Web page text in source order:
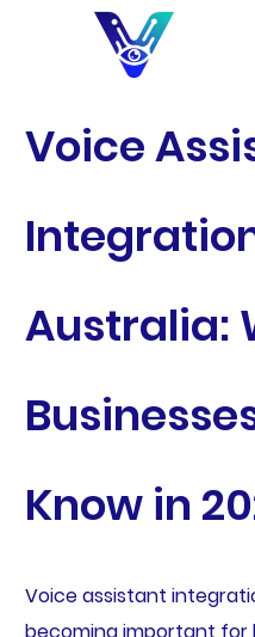
Voice
Australia:
Know in
Voice assistant